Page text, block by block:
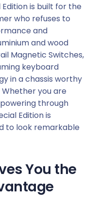
Edition is built for the
who refuses to
and
and wood
Magnetic Switches,
keyboard
in a chassis worthy
you are
through
Edition is
to look remarkable
You the